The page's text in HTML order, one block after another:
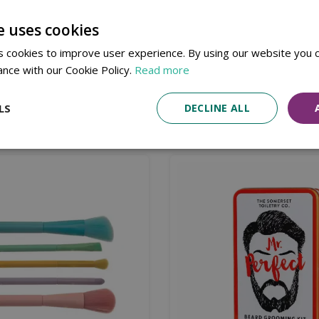
Propylene Glycol, Sorbitol, Sodium Laurate, Sodium
Tetrasodium Iminodisuccinate,
Linalool, CI 77891 (Titanium Dioxide), CI 77491 (Iron
uses cookies
cookies to improve user experience. By using our website you
with our Cookie Policy. Read more
DECLINE ALL